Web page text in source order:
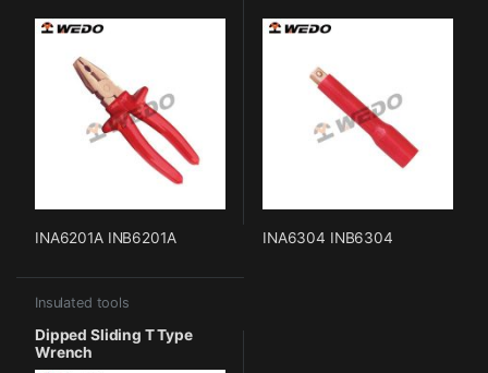
INA6201A INB6201A INA6304 INB6304
Insulated tools
Dipped Sliding T Type
Wrench